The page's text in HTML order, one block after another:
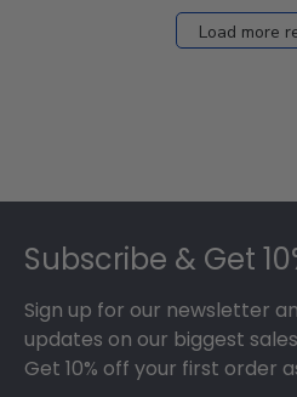
Load more
Subscribe & Get
Sign up for our newsletter
updates on our biggest
Get 10% off your first order